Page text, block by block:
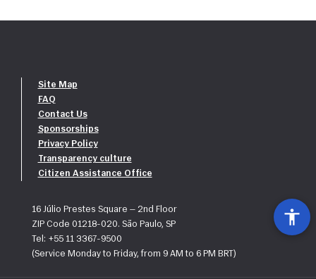
Site Map
FAQ
Contact Us
Sponsorships
Privacy Policy
Transparency culture
Citizen Assistance Office
16 Júlio Prestes Square — 2nd Floor
ZIP Code 01218-020. São Paulo, SP
Tel: +55 11 3367-9500
(Service Monday to Friday, from 9 AM to 6 PM BRT)